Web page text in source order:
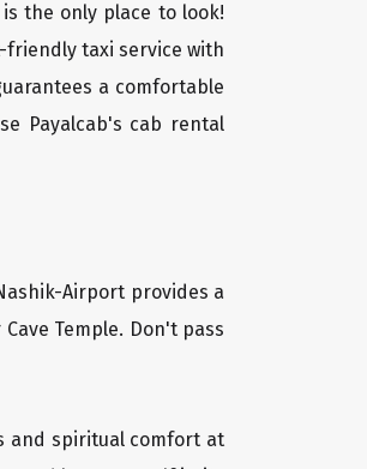
the only place to look!
friendly taxi service with
a comfortable
Payalcab's cab rental
Airport provides a
Temple. Don't pass
and spiritual comfort at